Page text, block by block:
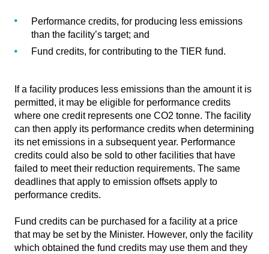
Performance credits, for producing less emissions
than the facility’s target; and
Fund credits, for contributing to the TIER fund.
If a facility produces less emissions than the amount it is
permitted, it may be eligible for performance credits
where one credit represents one CO2 tonne. The facility
can then apply its performance credits when determining
its net emissions in a subsequent year. Performance
credits could also be sold to other facilities that have
failed to meet their reduction requirements. The same
deadlines that apply to emission offsets apply to
performance credits.
Fund credits can be purchased for a facility at a price
that may be set by the Minister. However, only the facility
which obtained the fund credits may use them and they